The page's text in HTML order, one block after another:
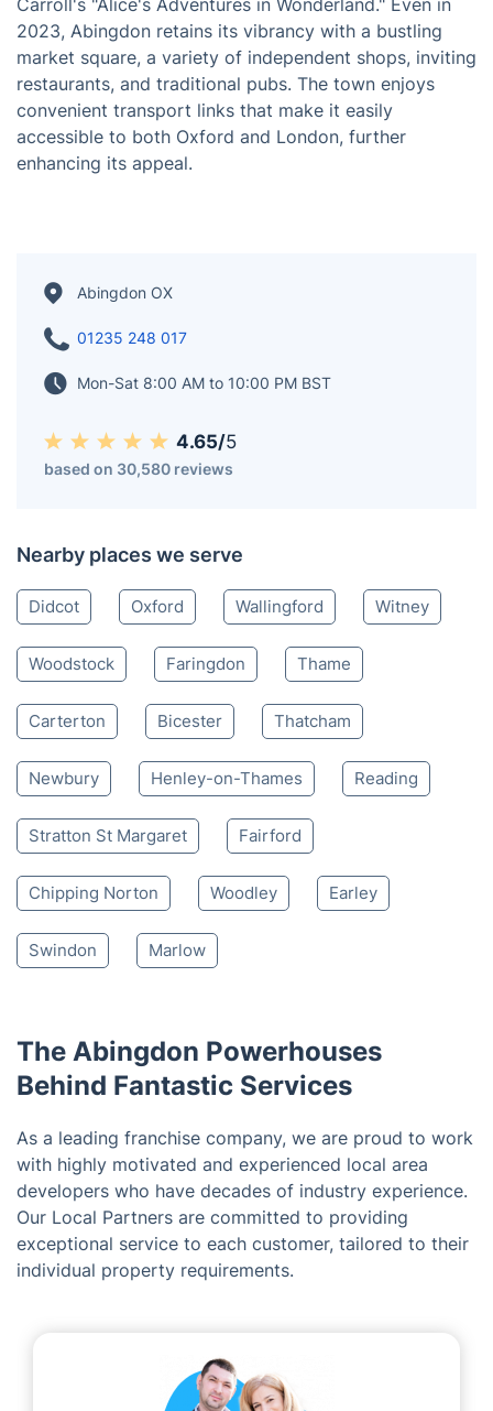
a population of approximately 36,000 people, it
exudes a delightful English character that is deeply
rooted in its rich history. The town proudly showcases
notable landmarks such as the Country Hall Museum
and the Old Gaol, which add to its charm. One of
Abingdon's remarkable traditions is the Ock Street
Michaelmas Fair, a centuries-old event that dates back
market square, a variety of independent shops, inviting
restaurants, and traditional pubs. The town enjoys
convenient transport links that make it easily
accessible to both Oxford and London, further
enhancing its appeal.
01235 248 017
Mon-Sat 8:00 AM to 10:00 PM BST
4.65/5
Nearby places we serve
Didcot Oxford Wallingford
Woodstock Faringdon Thame
Carterton Bicester
Stratton St Margaret Fairford
Swindon Marlow
The Abingdon Powerhouses
As a leading franchise company, we are proud to work
with highly motivated and experienced local area